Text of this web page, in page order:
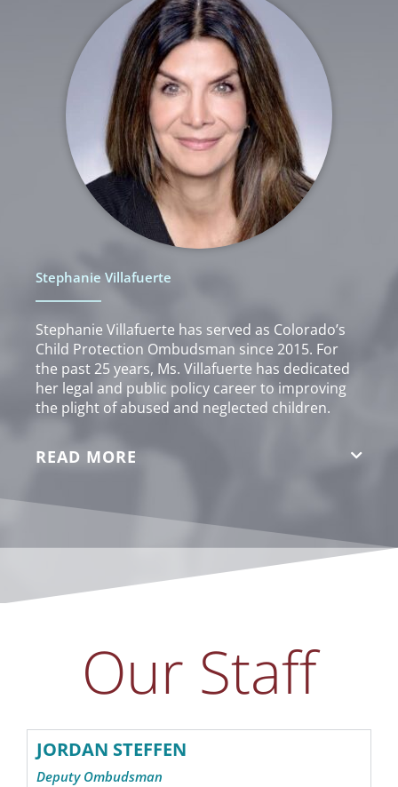
Stephanie Villafuerte
Stephanie Villafuerte has served as Colorado’s
Child Protection Ombudsman since 2015. For
the past 25 years, Ms. Villafuerte has dedicated
her legal and public policy career to improving
the plight of abused and neglected children.
READ MORE
Our Staff
JORDAN STEFFEN
Deputy Ombudsman